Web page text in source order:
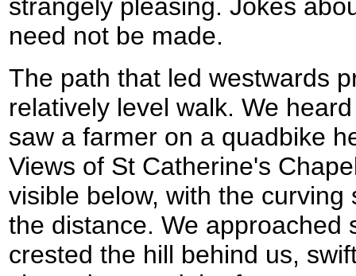
strangely pleasing. Jokes
need not be made.
The path that led westwards
relatively level walk. We
saw a farmer on a quadbike
Views of St Catherine's
visible below, with the
the distance. We approached
crested the hill behind us,